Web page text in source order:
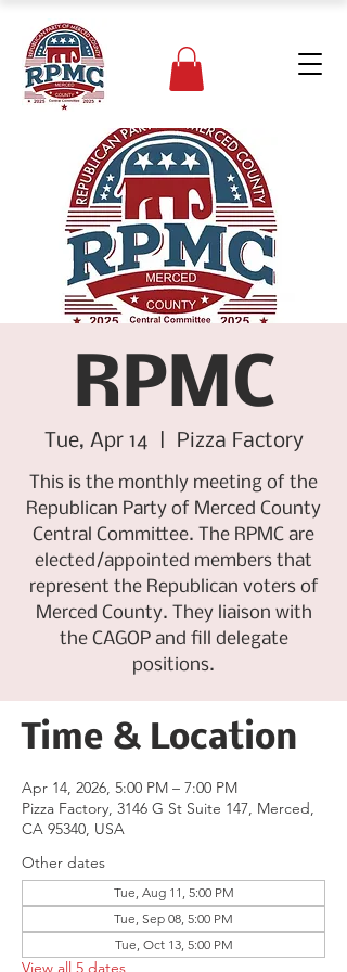
RPMC
Tue, Apr 14 Pizza Factory
This is the monthly meeting of the
Republican Party of Merced County
Central Committee. The RPMC are
elected/appointed members that
represent the Republican voters of
Merced County. They liaison with
the CAGOP and fill delegate
positions.
Time & Location
Apr 14, 2026, 5:00 PM – 7:00 PM
Pizza Factory, 3146 G St Suite 147, Merced,
CA 95340, USA
Other dates
Tue, Aug 11, 5:00 PM
Tue, Sep 08, 5:00 PM
Tue, Oct 13, 5:00 PM
View all 5 dates